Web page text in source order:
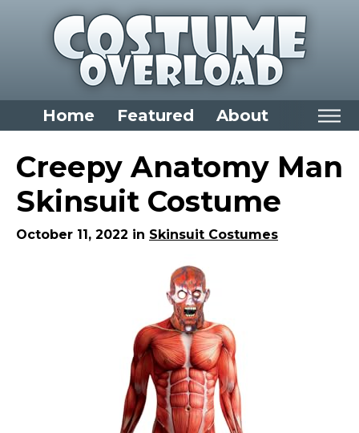
Home Featured About
Home
Categories
Dress Up Closet Staples
Versatile Pieces & Costume Starters
Food Costumes for All Ages
Costumes for Girls
Costumes for Boys
Costumes for Women
Costumes for Men
Family & Group Costume Ideas
Creepy Anatomy Man
Skinsuit Costume
October 11, 2022 in Skinsuit Costumes